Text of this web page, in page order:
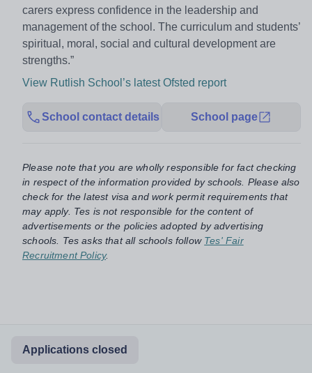
carers express confidence in the leadership and
management of the school. The curriculum and students’
spiritual, moral, social and cultural development are
strengths.”
View Rutlish School’s latest Ofsted report
School contact details School page
Please note that you are wholly responsible for fact checking
in respect of the information provided by schools. Please also
check for the latest visa and work permit requirements that
may apply. Tes is not responsible for the content of
advertisements or the policies adopted by advertising
schools. Tes asks that all schools follow Tes' Fair
Recruitment Policy.
Applications closed